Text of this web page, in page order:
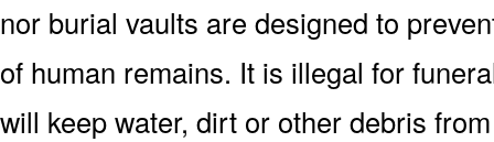
nor burial vaults are designed to
of human remains. It is illegal for
will keep water, dirt or other debris